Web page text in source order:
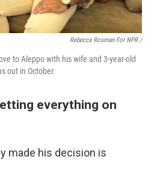
Rebecca Rosman For NPR /
to Aleppo with his wife and 3-year-old
out in October.
everything on
made his decision is